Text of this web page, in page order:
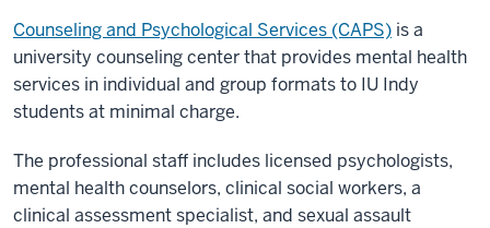
Counseling and Psychological Services (CAPS) is a
university counseling center that provides mental health
services in individual and group formats to IU Indy
students at minimal charge.
The professional staff includes licensed psychologists,
mental health counselors, clinical social workers, a
clinical assessment specialist, and sexual assault